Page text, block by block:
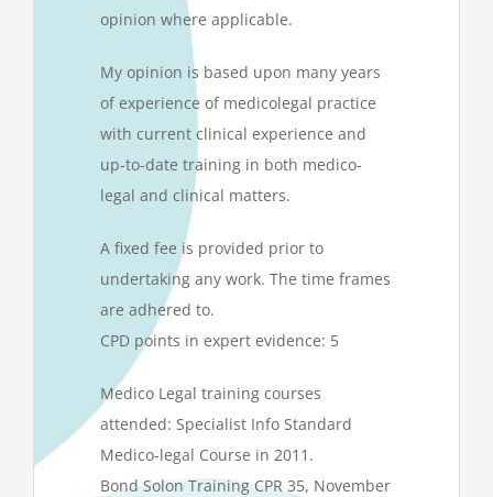
opinion where applicable.
My opinion is based upon many years
of experience of medicolegal practice
with current clinical experience and
up-to-date training in both medico-
legal and clinical matters.
A fixed fee is provided prior to
undertaking any work. The time frames
are adhered to.
CPD points in expert evidence: 5
Medico Legal training courses
attended: Specialist Info Standard
Medico-legal Course in 2011.
Bond Solon Training CPR 35, November